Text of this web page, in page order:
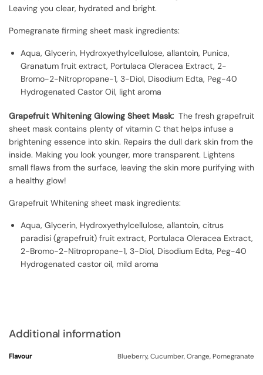
Leaving you clear, hydrated and bright.
Pomegranate firming sheet mask ingredients:
Aqua, Glycerin, Hydroxyethylcellulose, allantoin, Punica,
Granatum fruit extract, Portulaca Oleracea Extract, 2-
Bromo-2-Nitropropane-1, 3-Diol, Disodium Edta, Peg-40
Hydrogenated Castor Oil, light aroma
Grapefruit Whitening Glowing Sheet Mask: The fresh grapefruit
sheet mask contains plenty of vitamin C that helps infuse a
brightening essence into skin. Repairs the dull dark skin from the
inside. Making you look younger, more transparent. Lightens
small flaws from the surface, leaving the skin more purifying with
a healthy glow!
Grapefruit Whitening sheet mask ingredients:
Aqua, Glycerin, Hydroxyethylcellulose, allantoin, citrus
paradisi (grapefruit) fruit extract, Portulaca Oleracea Extract,
2-Bromo-2-Nitropropane-1, 3-Diol, Disodium Edta, Peg-40
Hydrogenated castor oil, mild aroma
Additional information
Flavour Blueberry, Cucumber, Orange, Pomegranate